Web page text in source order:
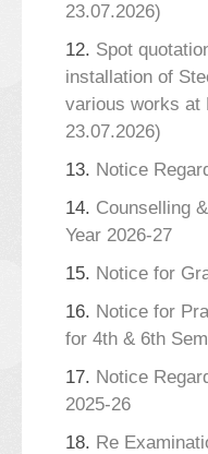
23.07.2026)
12. Spot
installation of
various works at
23.07.2026)
13. Notice
14. Counselling
Year 2026-27
15. Notice for
16. Notice for
for 4th & 6th
17. Notice
2025-26
18. Re